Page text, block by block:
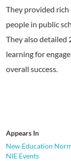
They provided
people in public
They also detailed
learning for
overall success.
Appears In
New Education
NIE Events